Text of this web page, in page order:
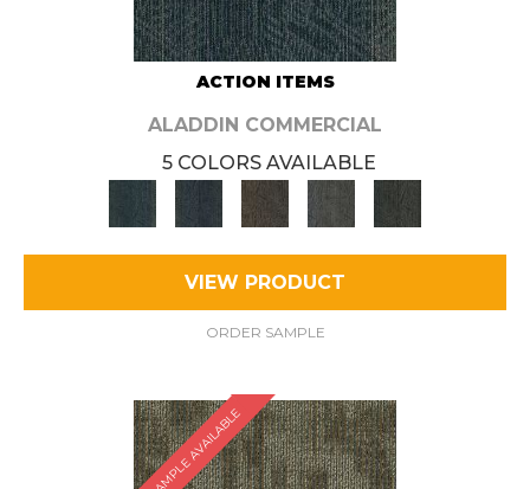
ACTION ITEMS
ALADDIN COMMERCIAL
5 COLORS AVAILABLE
VIEW PRODUCT
ORDER SAMPLE
SAMPLE AVAILABLE